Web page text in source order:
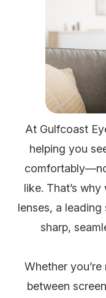
At Gulfcoast
helping you
like. That’s
lenses, a
sharp,
Whether
between